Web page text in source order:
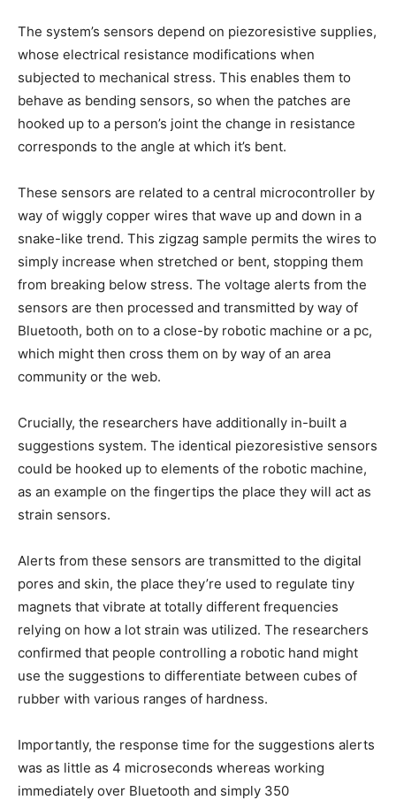
The system’s sensors depend on piezoresistive supplies,
whose electrical resistance modifications when
subjected to mechanical stress. This enables them to
behave as bending sensors, so when the patches are
hooked up to a person’s joint the change in resistance
corresponds to the angle at which it’s bent.
These sensors are related to a central microcontroller by
way of wiggly copper wires that wave up and down in a
snake-like trend. This zigzag sample permits the wires to
simply increase when stretched or bent, stopping them
from breaking below stress. The voltage alerts from the
sensors are then processed and transmitted by way of
Bluetooth, both on to a close-by robotic machine or a pc,
which might then cross them on by way of an area
community or the web.
Crucially, the researchers have additionally in-built a
suggestions system. The identical piezoresistive sensors
could be hooked up to elements of the robotic machine,
as an example on the fingertips the place they will act as
strain sensors.
Alerts from these sensors are transmitted to the digital
pores and skin, the place they’re used to regulate tiny
magnets that vibrate at totally different frequencies
relying on how a lot strain was utilized. The researchers
confirmed that people controlling a robotic hand might
use the suggestions to differentiate between cubes of
rubber with various ranges of hardness.
Importantly, the response time for the suggestions alerts
was as little as 4 microseconds whereas working
immediately over Bluetooth and simply 350